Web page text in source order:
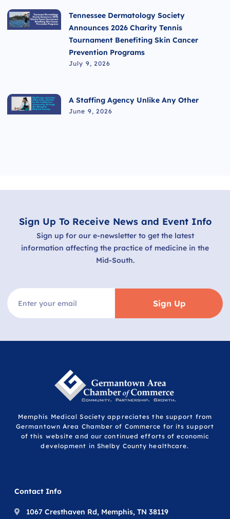
Tennessee Dermatology Society
Announces 2026 Charity Tennis
Tournament Benefiting Skin Cancer
Prevention Programs
July 9, 2026
A Staffing Agency Unlike Any Other
June 9, 2026
Sign Up To Receive News and Event Info
Sign up for our e-newsletter to get the latest
information affecting the practice of medicine in the
Mid-South.
Sign Up
Memphis Medical Society appreciates the support from
Germantown Area Chamber of Commerce for its support
of this website and our continued efforts of economic
development in Shelby County healthcare.
Contact Info
1067 Cresthaven Rd, Memphis, TN 38119